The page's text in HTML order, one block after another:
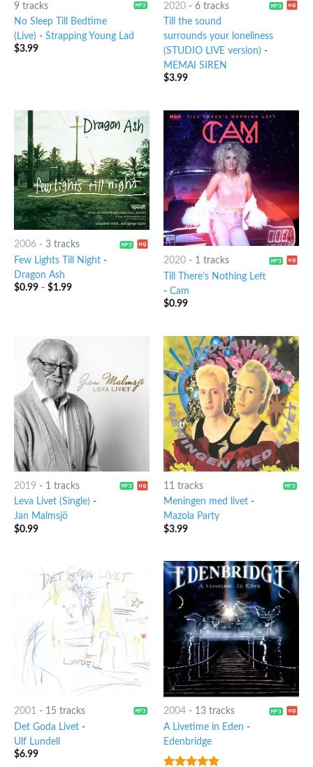
9 tracks
No Sleep Till Bedtime
(Live) - Strapping Young Lad
$3.99
2020- 6 tracks
Till the sound
surrounds your loneliness
(STUDIO LIVE version) -
MEMAI SIREN
$3.99
2006- 3 tracks
Few Lights Till Night-
Dragon Ash
$0.99- $1.99
2020- 1 tracks
Till There's Nothing Left
- Cam
$0.99
2019 - 1 tracks
Leva Livet (Single) -
Jan Malmsjö
$0.99
11 tracks
Meningen med livet-
Mazola Party
$3.99
2001 - 15 tracks
Det Goda Livet-
Ulf Lundell
$6.99
2004- 13 tracks
A Livetime in Eden -
Edenbridge